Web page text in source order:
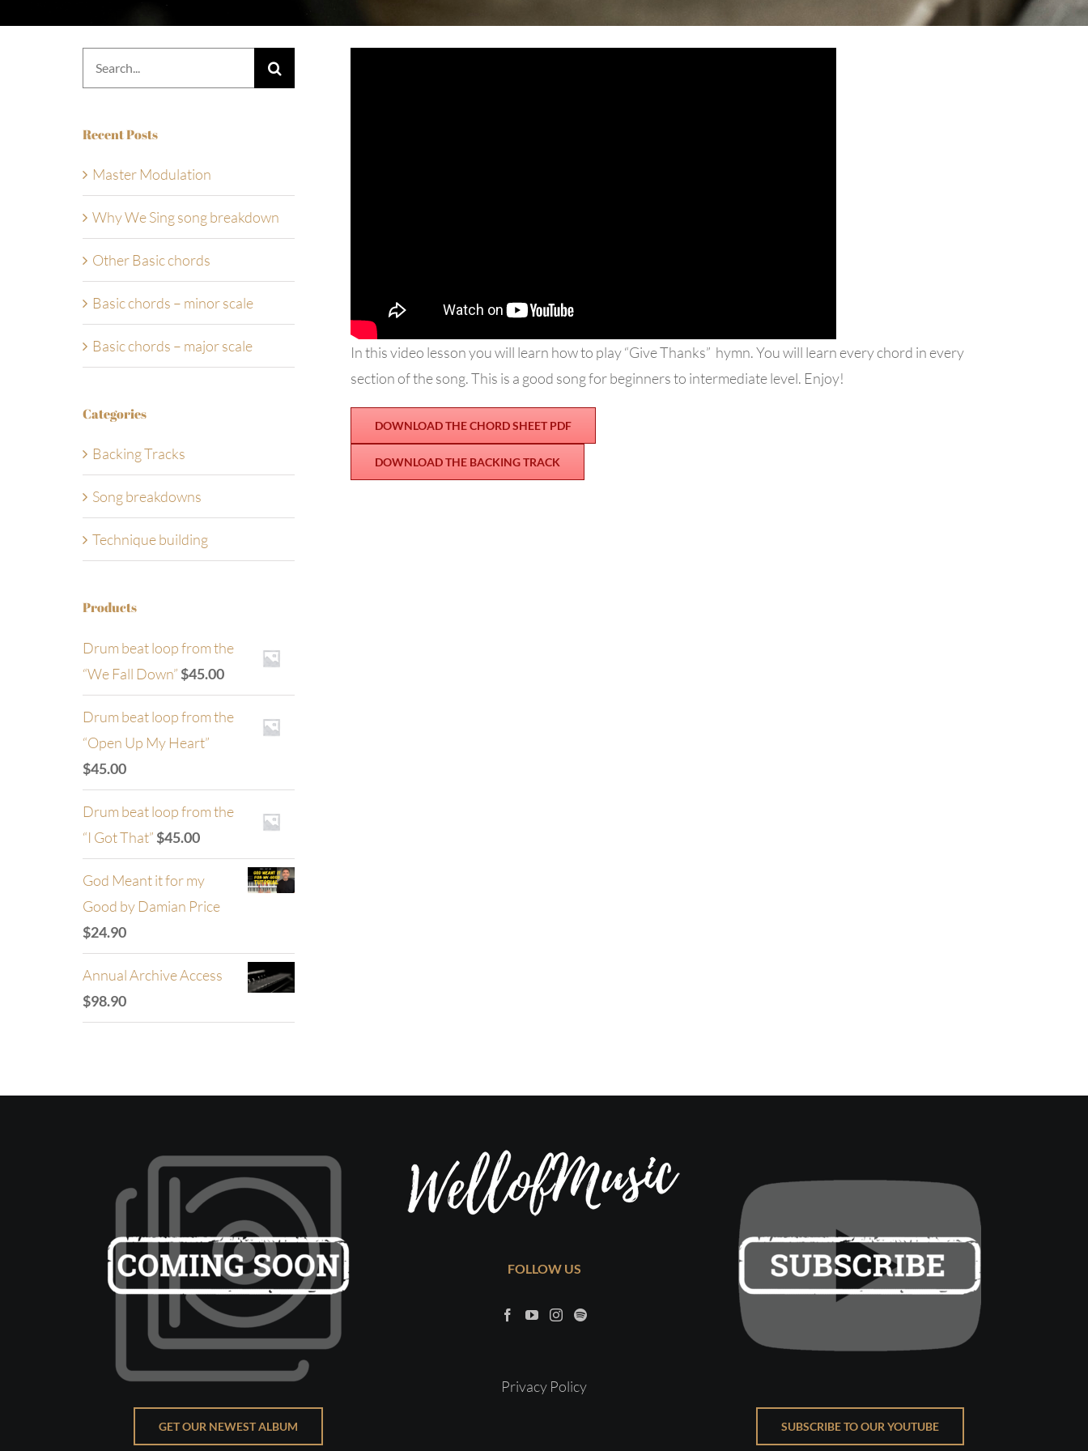
In this video lesson you will learn how to play “Give Thanks” hymn. You will learn every chord in every
section of the song. This is a good song for beginners to intermediate level. Enjoy!
DOWNLOAD THE CHORD SHEET PDF
DOWNLOAD THE BACKING TRACK
Search
for:
Recent Posts
Master Modulation
Why We Sing song breakdown
Other Basic chords
Basic chords – minor scale
Basic chords – major scale
Categories
Backing Tracks
Song breakdowns
Technique building
Products
Drum beat loop from the
“We Fall Down”$45.00
Drum beat loop from the
“Open Up My Heart”
$45.00
Drum beat loop from the
“I Got That”$45.00
God Meant it for my
Good by Damian Price
$24.90
Annual Archive Access
$98.90
GET OUR NEWEST ALBUM
FOLLOW US
Privacy Policy
SUBSCRIBE TO OUR YOUTUBE